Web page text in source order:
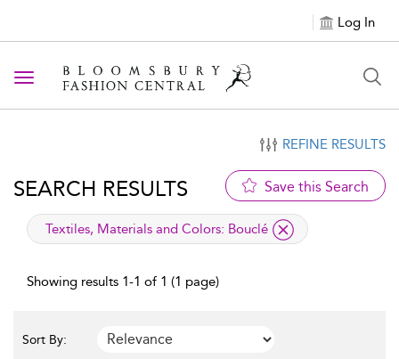
Log In
Toggle navigation
REFINE RESULTS
SEARCH RESULTS Save this Search
applied filter
Textiles, Materials and Colors: Bouclé
Showing results 1-1 of 1 (1 page)
Sort By: